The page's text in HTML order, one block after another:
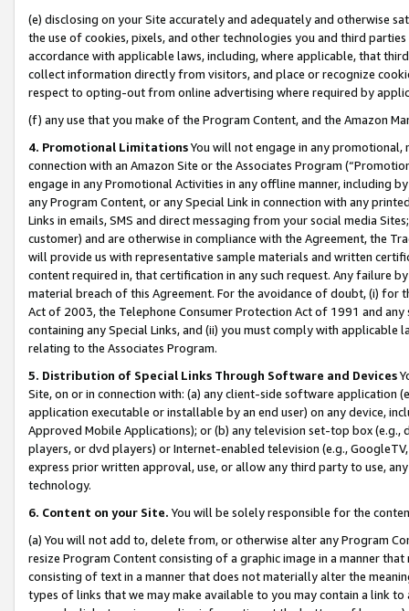
(e) disclosing on your Site accurately and adequately and otherwise
the use of cookies, pixels, and other technologies you and third
accordance with applicable laws, including, where applicable, that
collect information directly from visitors, and place or recognize
respect to opting-out from online advertising where required by
(f) any use that you make of the Program Content, and the Amazon
4. Promotional LimitationsYou will not engage in any
connection with an Amazon Site or the Associates Program
engage in any Promotional Activities in any offline manner, including
any Program Content, or any Special Link in connection with any
Links in emails, SMS and direct messaging from your social media
customer) and are otherwise in compliance with the Agreement, the
will provide us with representative sample materials and written
content required in, that certification in any such request. Any failure
material breach of this Agreement. For the avoidance of doubt, (i) for
Act of 2003, the Telephone Consumer Protection Act of 1991 and
containing any Special Links, and (ii) you must comply with
relating to the Associates Program.
5. Distribution of Special Links Through Software and Devices
Site, on or in connection with: (a) any client-side software application
application executable or installable by an end user) on any device,
Approved Mobile Applications); or (b) any television set-top box
players, or dvd players) or Internet-enabled television (e.g.,
express prior written approval, use, or allow any third party to use,
technology.
6. Content on your Site. You will be solely responsible for the
(a) You will not add to, delete from, or otherwise alter any Program
resize Program Content consisting of a graphic image in a manner
consisting of text in a manner that does not materially alter the
types of links that we may make available to you may contain a link